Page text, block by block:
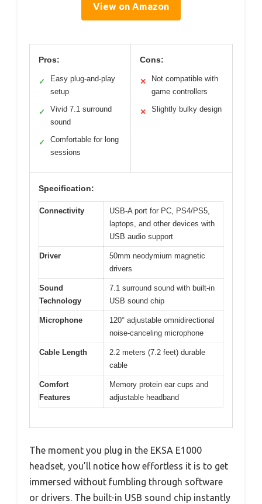
View on Amazon
Pros:
✓
Easy plug-and-play
setup
✓
Vivid 7.1 surround
sound
✓
Comfortable for long
sessions
Cons:
✕
Not compatible with
game controllers
✕ Slightly bulky design
Specification:
Connectivity
USB-A port for PC, PS4/PS5,
laptops, and other devices with
USB audio support
Driver
50mm neodymium magnetic
drivers
Sound
Technology
7.1 surround sound with built-in
USB sound chip
Microphone
120° adjustable omnidirectional
noise-canceling microphone
Cable Length
2.2 meters (7.2 feet) durable
cable
Comfort
Features
Memory protein ear cups and
adjustable headband
The moment you plug in the EKSA E1000
headset, you’ll notice how effortless it is to get
immersed without fumbling through software
or drivers. The built-in USB sound chip instantly